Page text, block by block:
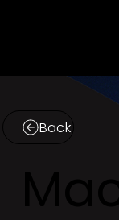
Back